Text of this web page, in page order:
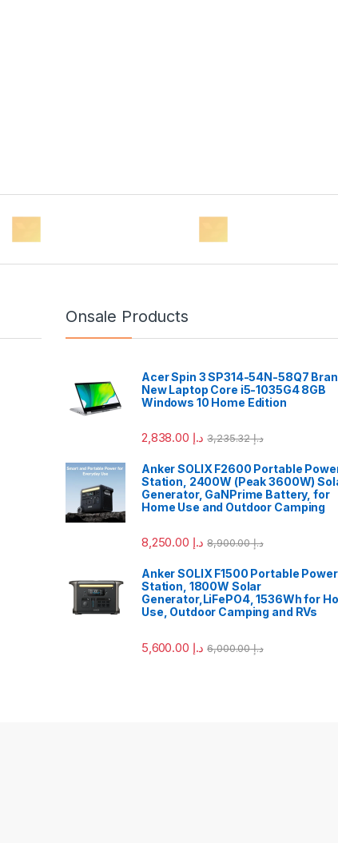
Onsale Products
Acer Spin 3 SP314-54N-58Q7
New Laptop Core i5-1035G4 8GB
Windows 10 Home Edition
د.إ د.إ3,235.32
Anker SOLIX F2600 Portable
Station, 2400W (Peak 3600W)
Generator, GaNPrime Battery, for
Home Use and Outdoor Camping
د.إ د.إ8,900.00
Anker SOLIX F1500 Portable Power
Station, 1800W Solar
Generator,LiFePO4, 1536Wh for
Use, Outdoor Camping and RVs
د.إ د.إ6,000.00